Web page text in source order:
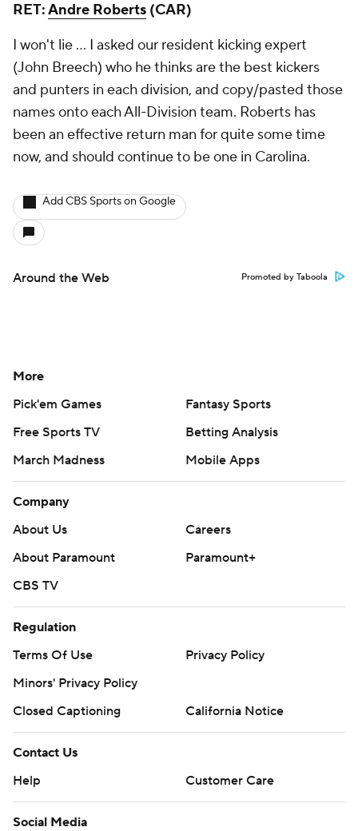
RET:Andre Roberts (CAR)
I won't lie ... I asked our resident kicking expert
(John Breech) who he thinks are the best kickers
and punters in each division, and copy/pasted those
names onto each All-Division team. Roberts has
been an effective return man for quite some time
now, and should continue to be one in Carolina.
Add CBS Sports on Google
Around the Web Promoted by Taboola
More
Pick'em Games
Fantasy Sports
Free Sports TV
Betting Analysis
March Madness
Mobile Apps
Company
About Us
Careers
About Paramount
Paramount+
CBS TV
Regulation
Terms Of Use
Privacy Policy
Minors' Privacy Policy
Closed Captioning
California Notice
Contact Us
Help
Customer Care
Social Media